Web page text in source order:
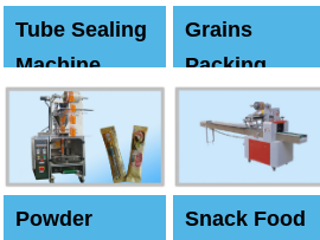
Tube Sealing
Machine
Grains
Packing
Machine
Powder
Snack Food